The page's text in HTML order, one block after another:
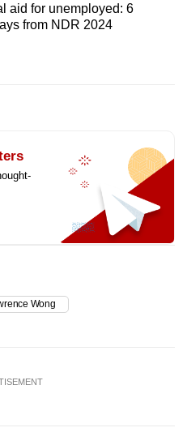
aid for unemployed: 6
from NDR 2024
Wong